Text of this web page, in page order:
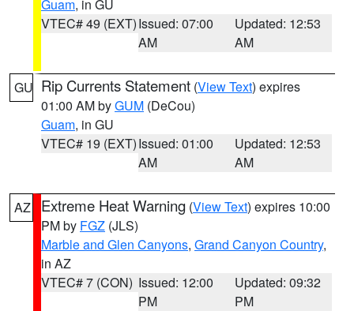
Guam, in GU
VTEC# 49 (EXT)Issued: 07:00
AM
Updated: 12:53
AM
GU Rip Currents Statement (View Text) expires
01:00 AM byGUM (DeCou)
Guam, in GU
VTEC# 19 (EXT)Issued: 01:00
AM
Updated: 12:53
AM
AZ Extreme Heat Warning (View Text) expires 10:00
PM by FGZ (JLS)
Marble and Glen Canyons, Grand Canyon Country,
in AZ
VTEC# 7 (CON) Issued: 12:00
PM
Updated: 09:32
PM